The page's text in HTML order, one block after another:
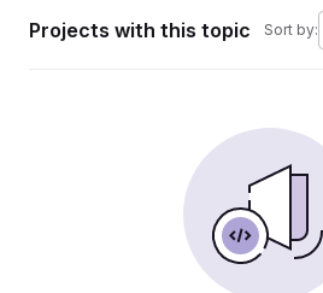
Projects with this topic Sort by: